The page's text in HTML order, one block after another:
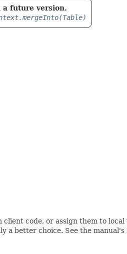
a future version.
code, or assign them to
a better choice. See the